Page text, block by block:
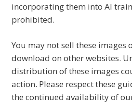
incorporating them into AI
prohibited.
You may not sell these images
download on other websites.
distribution of these images
action. Please respect these
the continued availability of